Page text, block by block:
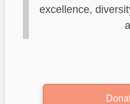
excellence,